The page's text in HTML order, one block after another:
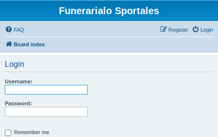
Funerarialo Sportales
FAQ Login
Register
Board index
Login
Username:
Password:
Remember me